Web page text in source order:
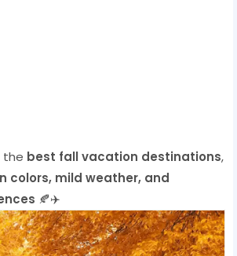
the best fall vacation destinations,
colors, mild weather, and
🍂✈️